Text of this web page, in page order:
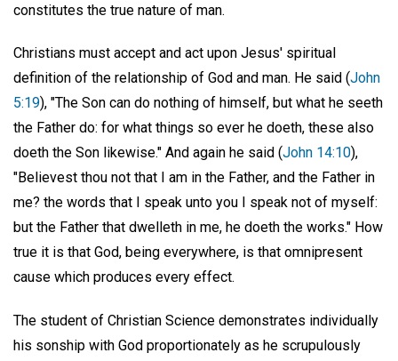
constitutes the true nature of man.
Christians must accept and act upon Jesus' spiritual
definition of the relationship of God and man. He said (John
5:19), "The Son can do nothing of himself, but what he seeth
the Father do: for what things so ever he doeth, these also
doeth the Son likewise." And again he said (John 14:10),
"Believest thou not that I am in the Father, and the Father in
me? the words that I speak unto you I speak not of myself:
but the Father that dwelleth in me, he doeth the works." How
true it is that God, being everywhere, is that omnipresent
cause which produces every effect.
The student of Christian Science demonstrates individually
his sonship with God proportionately as he scrupulously